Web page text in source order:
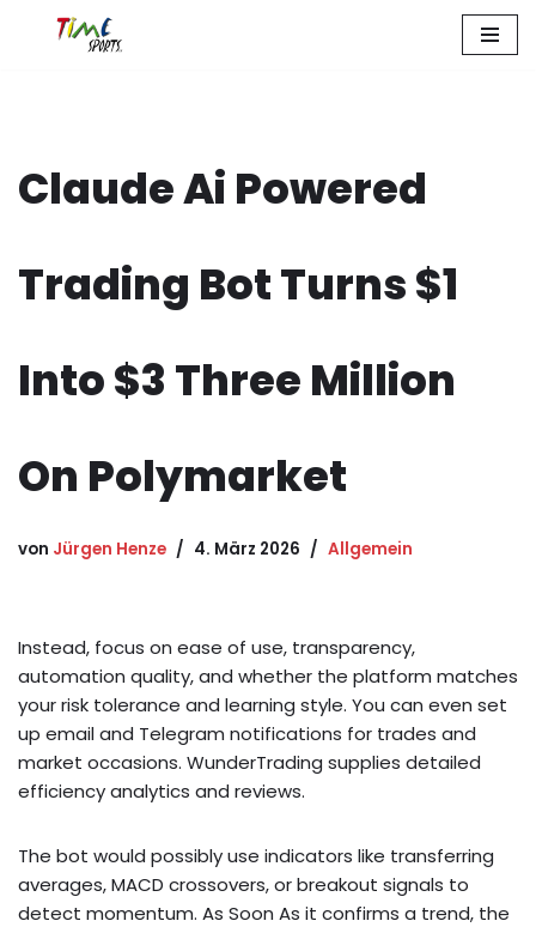
Claude Ai Powered
Trading Bot Turns $1
Into $3 Three Million
On Polymarket
von Jürgen Henze 4. März 2026 Allgemein
Instead, focus on ease of use, transparency,
automation quality, and whether the platform matches
your risk tolerance and learning style. You can even set
up email and Telegram notifications for trades and
market occasions. WunderTrading supplies detailed
efficiency analytics and reviews.
The bot would possibly use indicators like transferring
averages, MACD crossovers, or breakout signals to
detect momentum. As Soon As it confirms a trend, the